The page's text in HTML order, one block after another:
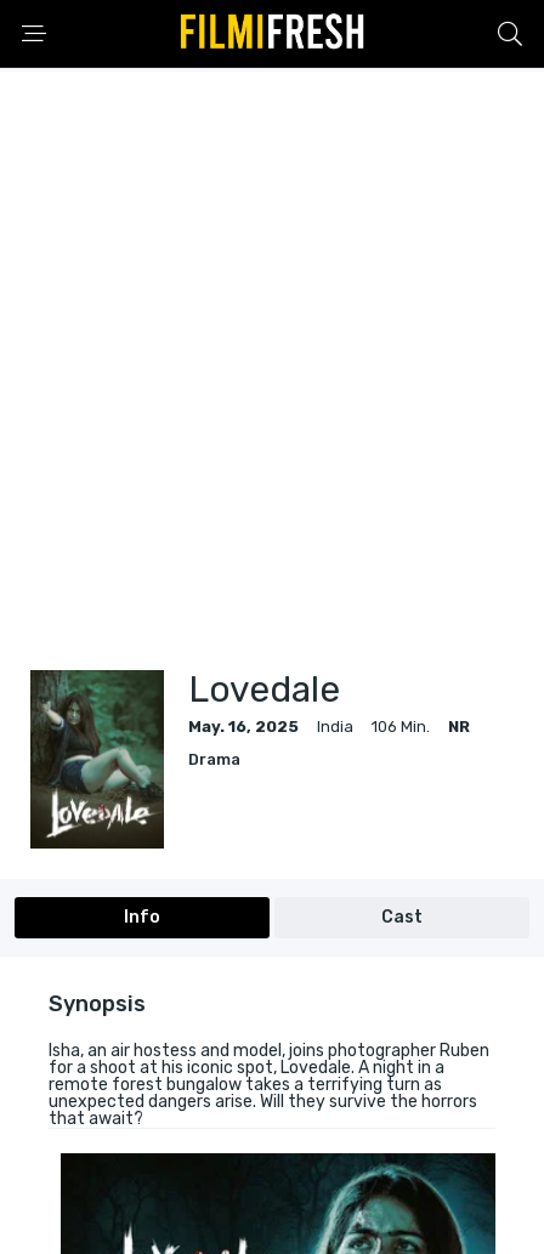
Lovedale
May. 16, 2025 India 106 Min.
NR
Drama
Info Cast
Synopsis
Isha, an air hostess and model, joins photographer Ruben
for a shoot at his iconic spot, Lovedale. A night in a
remote forest bungalow takes a terrifying turn as
unexpected dangers arise. Will they survive the horrors
that await?